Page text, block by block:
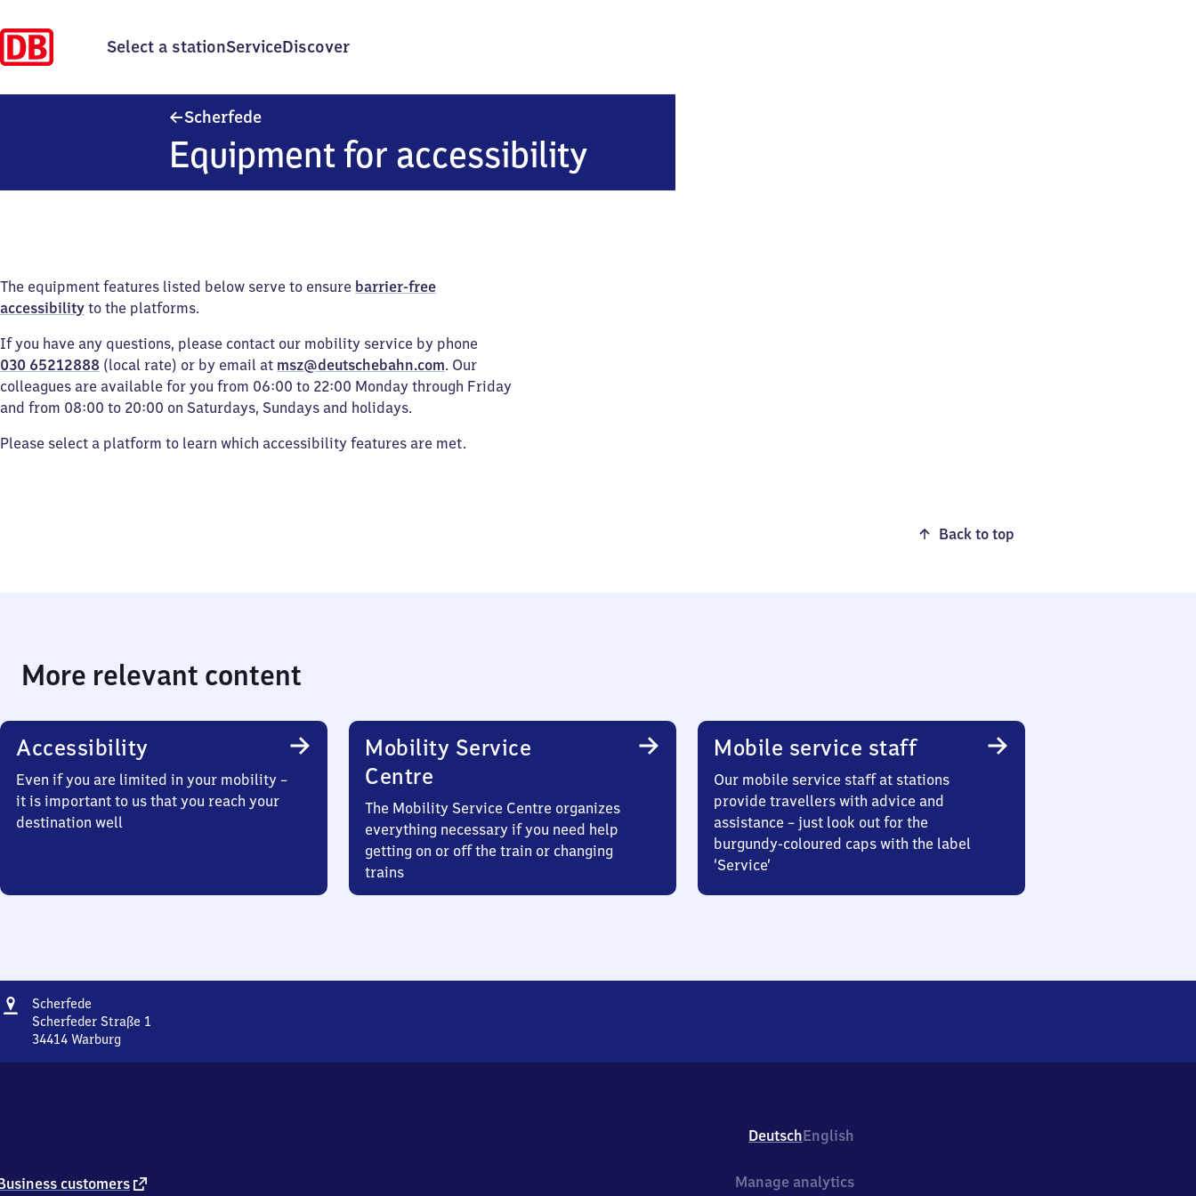
Select a stationServiceDiscover
Scherfede
Equipment for accessibility
The equipment features listed below serve to ensure barrier-free
accessibility to the platforms.
If you have any questions, please contact our mobility service by phone
030 65212888 (local rate) or by email at msz@deutschebahn.com. Our
colleagues are available for you from 06:00 to 22:00 Monday through Friday
and from 08:00 to 20:00 on Saturdays, Sundays and holidays.
Please select a platform to learn which accessibility features are met.
Back to top
More relevant content
Accessibility
Even if you are limited in your mobility –
it is important to us that you reach your
destination well
Mobility Service
Centre
The Mobility Service Centre organizes
everything necessary if you need help
getting on or off the train or changing
trains
Mobile service staff
Our mobile service staff at stations
provide travellers with advice and
assistance – just look out for the
burgundy-coloured caps with the label
‘Service’
Address
Scherfede
Scherfeder Straße 1
34414 Warburg
1
DeutschEnglish
customers external
Manage analytics